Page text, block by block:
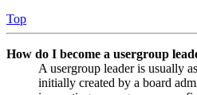
Top
How do I become a usergroup
A usergroup leader is usually
initially created by a board